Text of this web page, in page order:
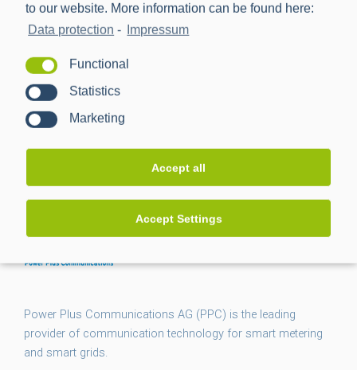
to our website. More information can be found here:
Data protection - Impressum
Functional
Statistics
Marketing
Accept all
Accept Settings
Professional Services, Consulting & Order
Management
Power Plus Communications AG (PPC) is the leading
provider of communication technology for smart metering
and smart grids.